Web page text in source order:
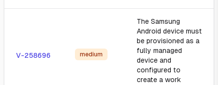
V-258696 medium
The Samsung
Android device must
be provisioned as a
fully managed
device and
configured to
create a work